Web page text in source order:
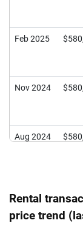
Feb 2025
Nov 2024
Aug 2024
Rental
price trend